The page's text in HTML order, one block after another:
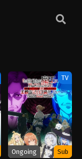
TV
Ongoing Sub